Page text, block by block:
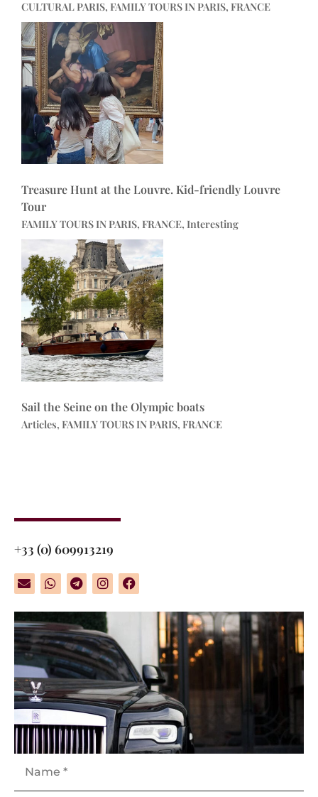
CULTURAL PARIS, FAMILY TOURS IN PARIS, FRANCE
Treasure Hunt at the Louvre. Kid-friendly Louvre
Tour
FAMILY TOURS IN PARIS, FRANCE, Interesting
Sail the Seine on the Olympic boats
Articles, FAMILY TOURS IN PARIS, FRANCE
+33 (0) 609913219